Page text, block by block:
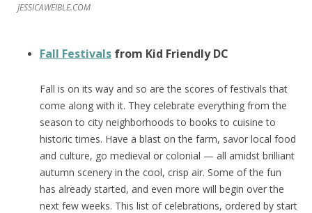
JESSICAWEIBLE.COM
Fall Festivals from Kid Friendly DC
Fall is on its way and so are the scores of festivals that
come along with it. They celebrate everything from the
season to city neighborhoods to books to cuisine to
historic times. Have a blast on the farm, savor local food
and culture, go medieval or colonial — all amidst brilliant
autumn scenery in the cool, crisp air. Some of the fun
has already started, and even more will begin over the
next few weeks. This list of celebrations, ordered by start